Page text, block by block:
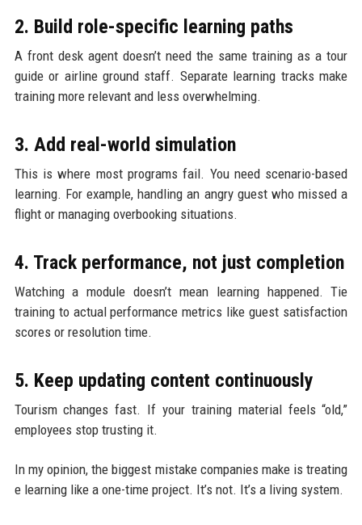
2. Build role-specific learning paths
A front desk agent doesn’t need the same training as a tour
guide or airline ground staff. Separate learning tracks make
training more relevant and less overwhelming.
3. Add real-world simulation
This is where most programs fail. You need scenario-based
learning. For example, handling an angry guest who missed a
flight or managing overbooking situations.
4. Track performance, not just completion
Watching a module doesn’t mean learning happened. Tie
training to actual performance metrics like guest satisfaction
scores or resolution time.
5. Keep updating content continuously
Tourism changes fast. If your training material feels “old,”
employees stop trusting it.
In my opinion, the biggest mistake companies make is treating
e learning like a one-time project. It’s not. It’s a living system.